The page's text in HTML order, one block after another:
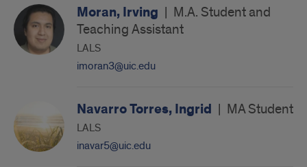
Moran, Irving | M.A. Student and
Teaching Assistant
LALS
imoran3@uic.edu
Navarro Torres, Ingrid | MA Student
LALS
inavar5@uic.edu